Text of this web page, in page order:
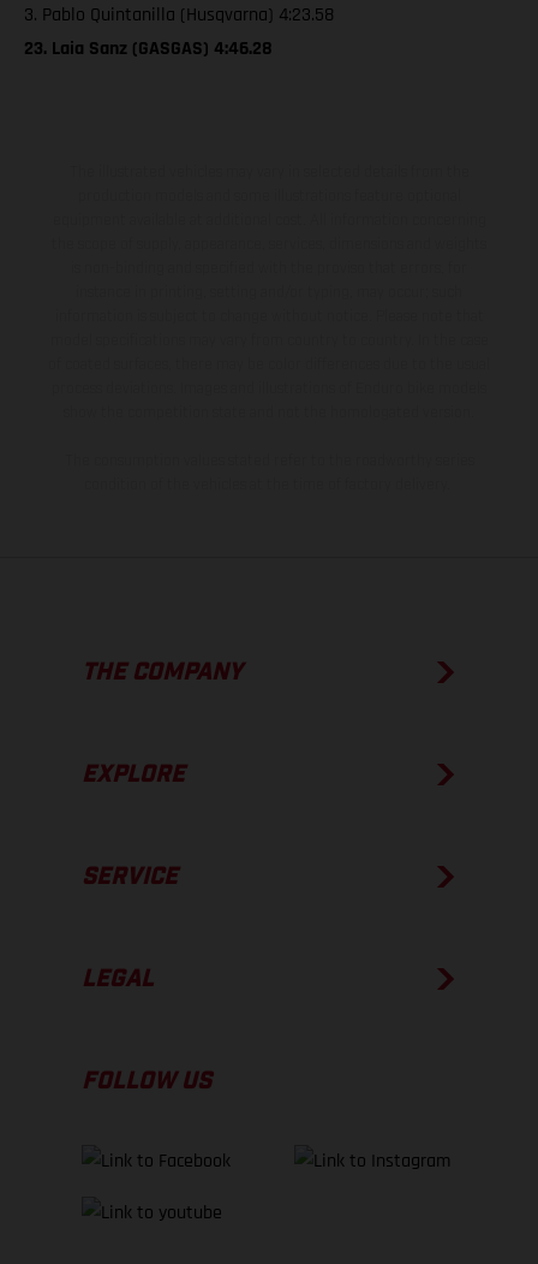
3. Pablo Quintanilla (Husqvarna) 4:23.58
23. Laia Sanz (GASGAS) 4:46.28
THE COMPANY
EXPLORE
SERVICE
LEGAL
FOLLOW US